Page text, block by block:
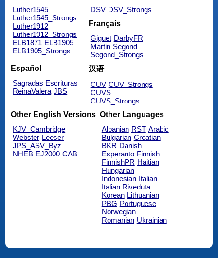
Luther1545
Luther1545_Strongs
Luther1912
Luther1912_Strongs
ELB1871 ELB1905
ELB1905_Strongs
DSV DSV_Strongs
Français
Giguet DarbyFR
Martin Segond
Segond_Strongs
Español
Sagradas Escrituras
ReinaValera JBS
汉语
CUV CUV_Strongs
CUVS
CUVS_Strongs
Other English Versions
KJV_Cambridge
Webster Leeser
JPS_ASV_Byz
NHEB EJ2000 CAB
Other Languages
Albanian RST Arabic
Bulgarian Croatian
BKR Danish
Esperanto Finnish
FinnishPR Haitian
Hungarian
Indonesian Italian
Italian Riveduta
Korean Lithuanian
PBG Portuguese
Norwegian
Romanian Ukrainian